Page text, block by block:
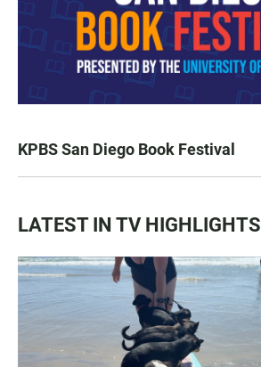
KPBS San Diego Book Festival
LATEST IN TV HIGHLIGHTS